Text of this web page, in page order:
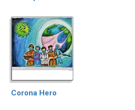
Corona Hero